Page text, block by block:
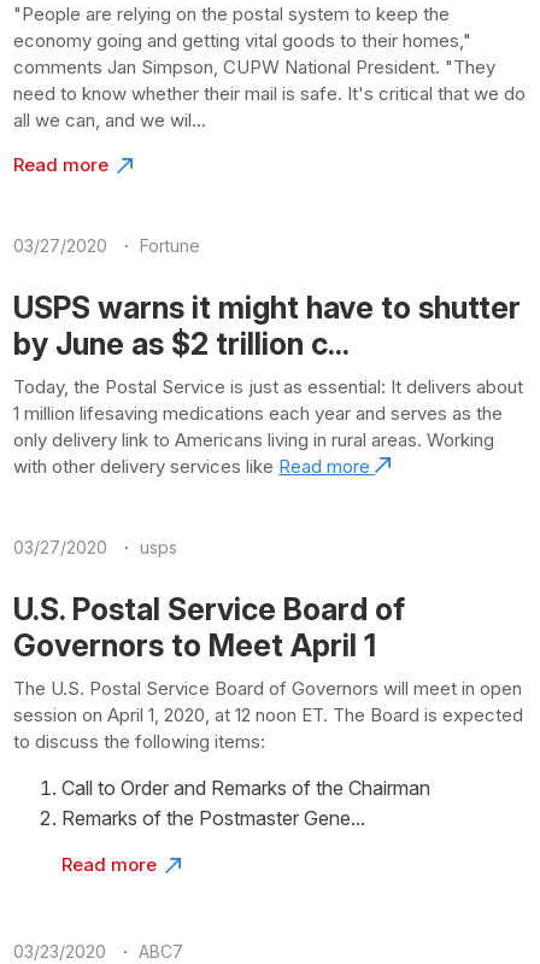
"People are relying on the postal system to keep the
economy going and getting vital goods to their homes,"
comments Jan Simpson, CUPW National President. "They
need to know whether their mail is safe. It's critical that we do
all we can, and we wil...
Read more
03/27/2020 · Fortune
USPS warns it might have to shutter
by June as $2 trillion c...
Today, the Postal Service is just as essential: It delivers about
1 million lifesaving medications each year and serves as the
only delivery link to Americans living in rural areas. Working
with other delivery services like Read more
03/27/2020 · usps
U.S. Postal Service Board of
Governors to Meet April 1
The U.S. Postal Service Board of Governors will meet in open
session on April 1, 2020, at 12 noon ET. The Board is expected
to discuss the following items:
Call to Order and Remarks of the Chairman
Remarks of the Postmaster Gene...
Read more
03/23/2020 · ABC7